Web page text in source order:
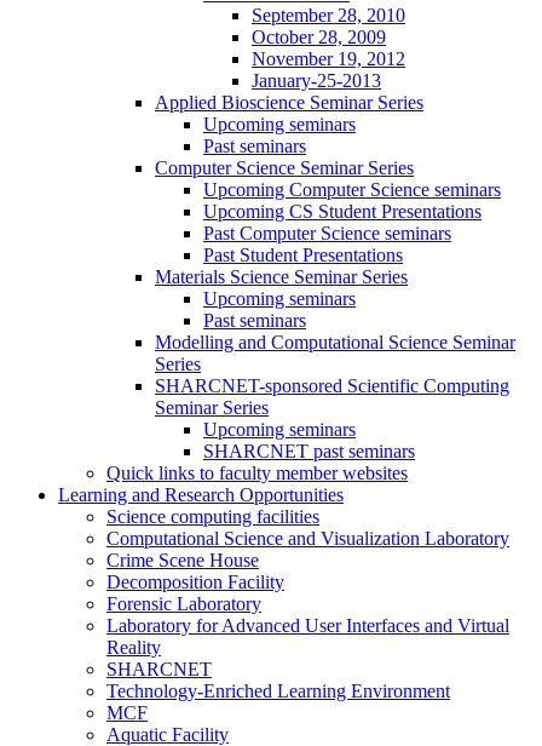
September 28, 2010
October 28, 2009
November 19, 2012
January-25-2013
Applied Bioscience Seminar Series
Upcoming seminars
Past seminars
Computer Science Seminar Series
Upcoming Computer Science seminars
Upcoming CS Student Presentations
Past Computer Science seminars
Past Student Presentations
Materials Science Seminar Series
Upcoming seminars
Past seminars
Modelling and Computational Science Seminar
Series
SHARCNET-sponsored Scientific Computing
Seminar Series
Upcoming seminars
SHARCNET past seminars
Quick links to faculty member websites
Learning and Research Opportunities
Science computing facilities
Computational Science and Visualization Laboratory
Crime Scene House
Decomposition Facility
Forensic Laboratory
Laboratory for Advanced User Interfaces and Virtual
Reality
SHARCNET
Technology-Enriched Learning Environment
MCF
Aquatic Facility